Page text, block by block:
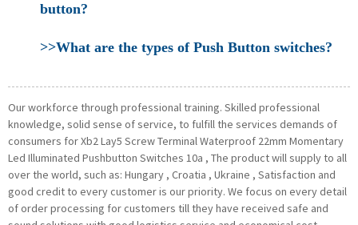
button?
>>What are the types of Push Button switches?
Our workforce through professional training. Skilled professional
knowledge, solid sense of service, to fulfill the services demands of
consumers for Xb2 Lay5 Screw Terminal Waterproof 22mm Momentary
Led Illuminated Pushbutton Switches 10a , The product will supply to all
over the world, such as: Hungary , Croatia , Ukraine , Satisfaction and
good credit to every customer is our priority. We focus on every detail
of order processing for customers till they have received safe and